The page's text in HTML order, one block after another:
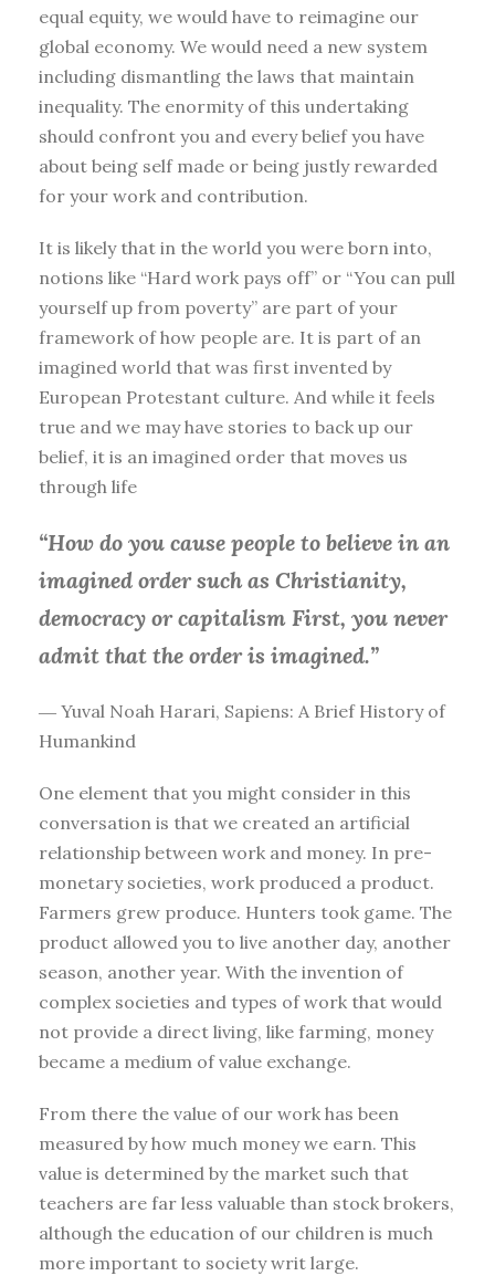
equal equity, we would have to reimagine our
global economy. We would need a new system
including dismantling the laws that maintain
inequality. The enormity of this undertaking
should confront you and every belief you have
about being self made or being justly rewarded
for your work and contribution.
It is likely that in the world you were born into,
notions like “Hard work pays off” or “You can pull
yourself up from poverty” are part of your
framework of how people are. It is part of an
imagined world that was first invented by
European Protestant culture. And while it feels
true and we may have stories to back up our
belief, it is an imagined order that moves us
through life
“How do you cause people to believe in an
imagined order such as Christianity,
democracy or capitalism First, you never
admit that the order is imagined.”
― Yuval Noah Harari, Sapiens: A Brief History of
Humankind
One element that you might consider in this
conversation is that we created an artificial
relationship between work and money. In pre-
monetary societies, work produced a product.
Farmers grew produce. Hunters took game. The
product allowed you to live another day, another
season, another year. With the invention of
complex societies and types of work that would
not provide a direct living, like farming, money
became a medium of value exchange.
From there the value of our work has been
measured by how much money we earn. This
value is determined by the market such that
teachers are far less valuable than stock brokers,
although the education of our children is much
more important to society writ large.